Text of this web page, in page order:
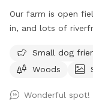
Our farm is open
in, and lots of
property. Center
dogs will remain
allowed off leash,
Small dog
Woods
Wonderful spot!